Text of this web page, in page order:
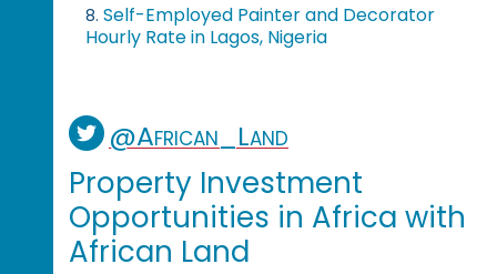
8. Self-Employed Painter and Decorator
Hourly Rate in Lagos, Nigeria
@African_Land
Property Investment
Opportunities in Africa with
African Land